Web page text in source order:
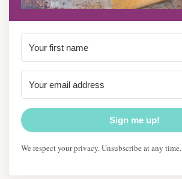
Sign me up!
We respect your privacy. Unsubscribe at any time.